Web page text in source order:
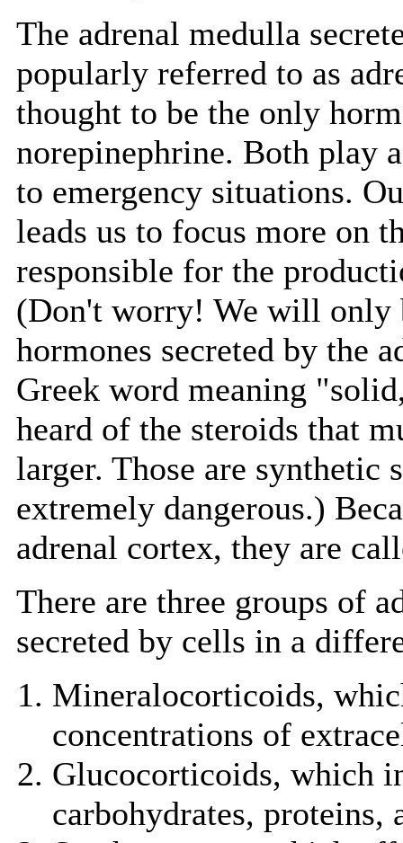
The adrenal medulla
popularly referred to as
thought to be the only
norepinephrine. Both play
to emergency situations.
leads us to focus more on
responsible for the
(Don't worry! We will only
hormones secreted by the
Greek word meaning
heard of the steroids that
larger. Those are synthetic
extremely dangerous.)
adrenal cortex, they are
There are three groups of
secreted by cells in a
Mineralocorticoids,
concentrations of
Glucocorticoids, which
carbohydrates, proteins,